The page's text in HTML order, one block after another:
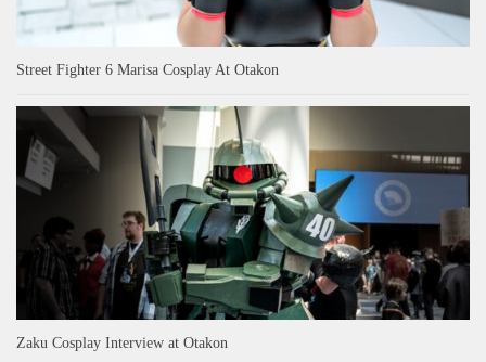
Street Fighter 6 Marisa Cosplay At Otakon
Zaku Cosplay Interview at Otakon